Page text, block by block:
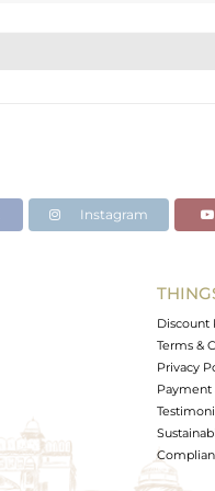
Instagram
Discount
Terms &
Privacy
Payment